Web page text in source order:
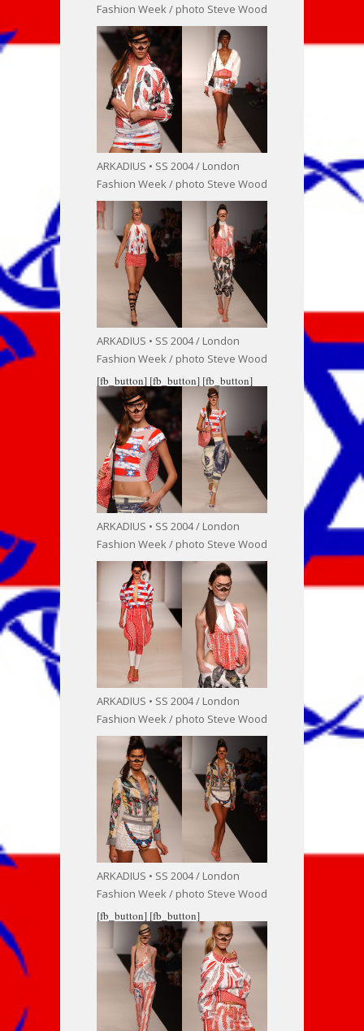
Fashion Week / photo Steve Wood
ARKADIUS • SS 2004 / London
Fashion Week / photo Steve Wood
ARKADIUS • SS 2004 / London
Fashion Week / photo Steve Wood
[fb_button]
ARKADIUS • SS 2004 / London
Fashion Week / photo Steve Wood
[fb_button]
ARKADIUS • SS 2004 / London
Fashion Week / photo Steve Wood
[fb_button]
ARKADIUS • SS 2004 / London
Fashion Week / photo Steve Wood
[fb_button] [fb_button]